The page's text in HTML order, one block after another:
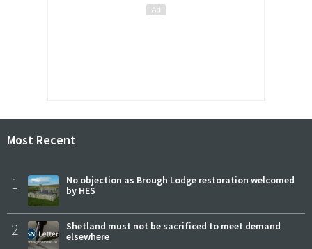
Most Recent
1
No objection as Brough Lodge restoration welcomed
by HES
2
Shetland must not be sacrificed to meet demand
elsewhere